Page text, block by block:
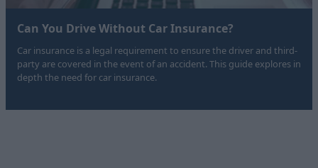
Can You Drive Without Car Insurance?
Car insurance is a legal requirement to ensure the driver and third-
party are covered in the event of an accident. This guide explores in
depth the need for car insurance.